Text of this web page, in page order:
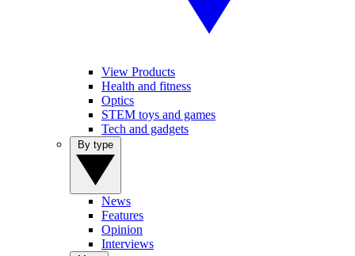
View Products
Health and fitness
Optics
STEM toys and games
Tech and gadgets
News
Features
Opinion
Interviews